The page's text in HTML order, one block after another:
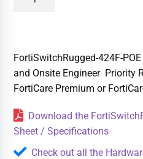
FortiSwitchRugged-424F-
and Onsite Engineer Priority
FortiCare Premium or
Download the
Sheet / Specifications
Check out all the